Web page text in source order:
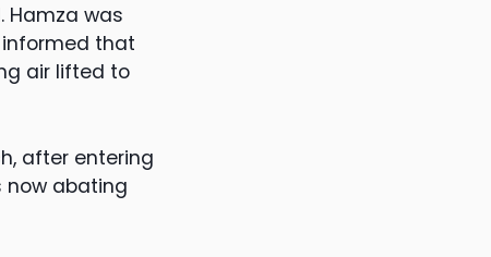
Hamza was
that
air lifted to
after entering
now abating